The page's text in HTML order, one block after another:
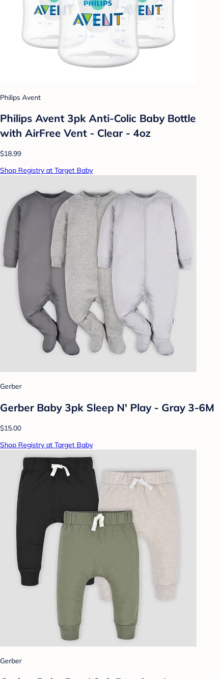
Philips Avent
Philips Avent 3pk Anti-Colic Baby Bottle
with AirFree Vent - Clear - 4oz
$18.99
Shop Registry at Target Baby
Gerber
Gerber Baby 3pk Sleep N' Play - Gray 3-6M
$15.00
Shop Registry at Target Baby
Gerber